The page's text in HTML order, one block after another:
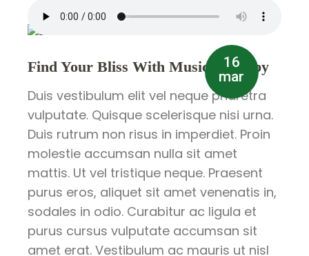
16
mar
Find Your Bliss With Music Therapy
Duis vestibulum elit vel neque pharetra
vulputate. Quisque scelerisque nisi urna.
Duis rutrum non risus in imperdiet. Proin
molestie accumsan nulla sit amet
mattis. Ut vel tristique neque. Praesent
purus eros, aliquet sit amet venenatis in,
sodales in odio. Curabitur ac ligula et
purus cursus vulputate accumsan sit
amet erat. Vestibulum ac mauris ut nisl